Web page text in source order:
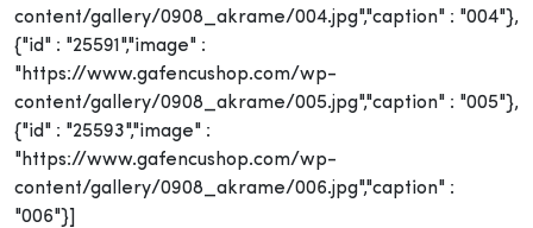
content/gallery/0908_akrame/004.jpg","caption" : "004"},
{"id" : "25591","image" :
"https://www.gafencushop.com/wp-
content/gallery/0908_akrame/005.jpg","caption" : "005"},
{"id" : "25593","image" :
"https://www.gafencushop.com/wp-
content/gallery/0908_akrame/006.jpg","caption" :
"006"}]